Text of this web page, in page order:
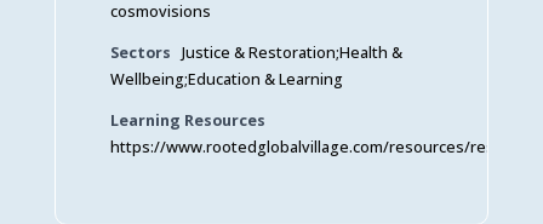
cosmovisions
Sectors Justice & Restoration;Health &
Wellbeing;Education & Learning
Learning Resources
https://www.rootedglobalvillage.com/resources/